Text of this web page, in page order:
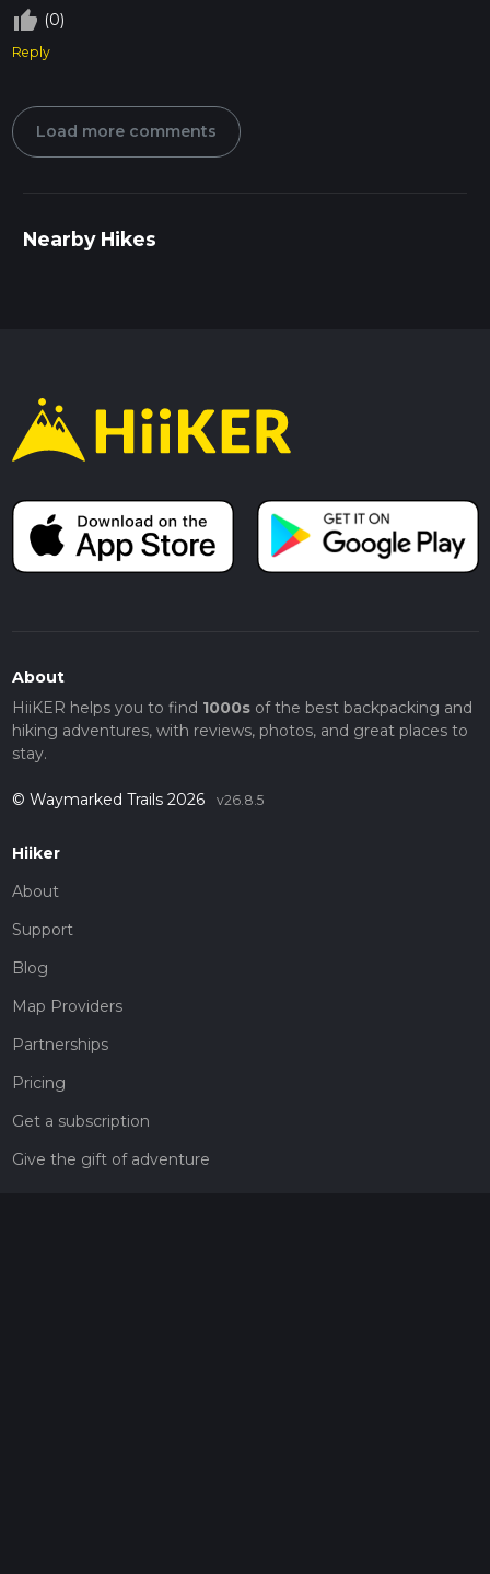
thumb_up_off_alt (0)
Reply
Load more comments
Nearby Hikes
About
HiiKER helps you to find 1000sof the best backpacking and
hiking adventures, with reviews, photos, and great places to
stay.
© Waymarked Trails 2026 v26.8.5
Hiiker
About
Support
Blog
Map Providers
Partnerships
Pricing
Get a subscription
Give the gift of adventure